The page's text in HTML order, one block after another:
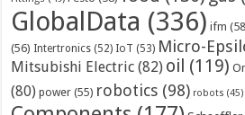
GlobalData (336) ifm
(56) Intertronics (52) IoT (53) Micro-
Mitsubishi Electric (82) oil (119)
(80) power (55) robotics (98) robots (45)